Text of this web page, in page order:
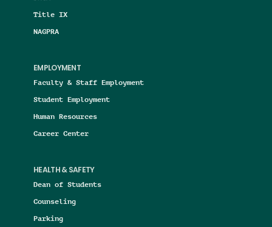
Title IX
NAGPRA
EMPLOYMENT
Faculty & Staff Employment
Student Employment
Human Resources
Career Center
HEALTH & SAFETY
Dean of Students
Counseling
Parking